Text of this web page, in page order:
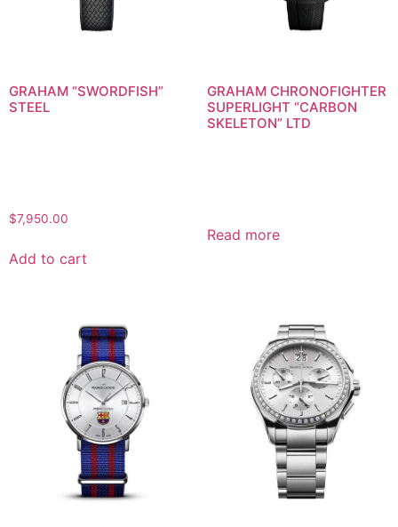
GRAHAM “SWORDFISH”
STEEL
$7,950.00
Add to cart
GRAHAM CHRONOFIGHTER
SUPERLIGHT “CARBON
SKELETON” LTD
Read more